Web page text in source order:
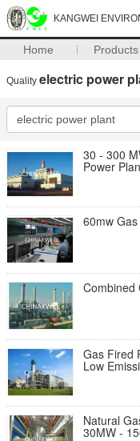
KANGWEI
Home Products
Quality electric power
30 - 300
Power
60mw
Combined
Gas Fired
Low
Natural
30MW -